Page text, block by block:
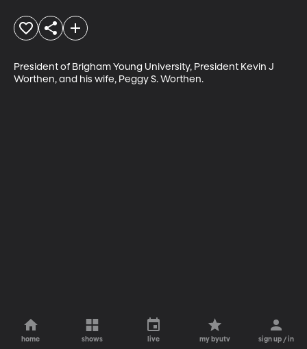
President of Brigham Young University, President Kevin J
Worthen, and his wife, Peggy S. Worthen.
home shows live my byutv sign up / in